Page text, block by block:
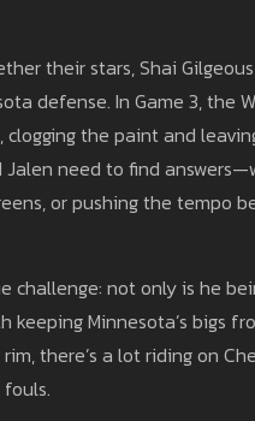
their stars, Shai
defense. In Game 3, the
the paint and
need to find
or pushing the tempo
challenge: not only is he
Minnesota’s bigs
there’s a lot riding on